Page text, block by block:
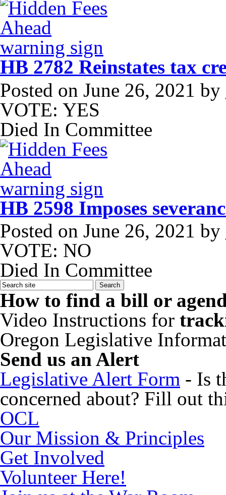
HB 2782 Reinstates tax
Posted on June 26, 2021 by
VOTE: YES
Died In Committee
HB 2598 Imposes
Posted on June 26, 2021 by
VOTE: NO
Died In Committee
How to find a bill or
Video Instructions for
Oregon Legislative
Send us an Alert
Legislative Alert Form - Is
concerned about? Fill out
OCL
Our Mission & Principles
Get Involved
Volunteer Here!